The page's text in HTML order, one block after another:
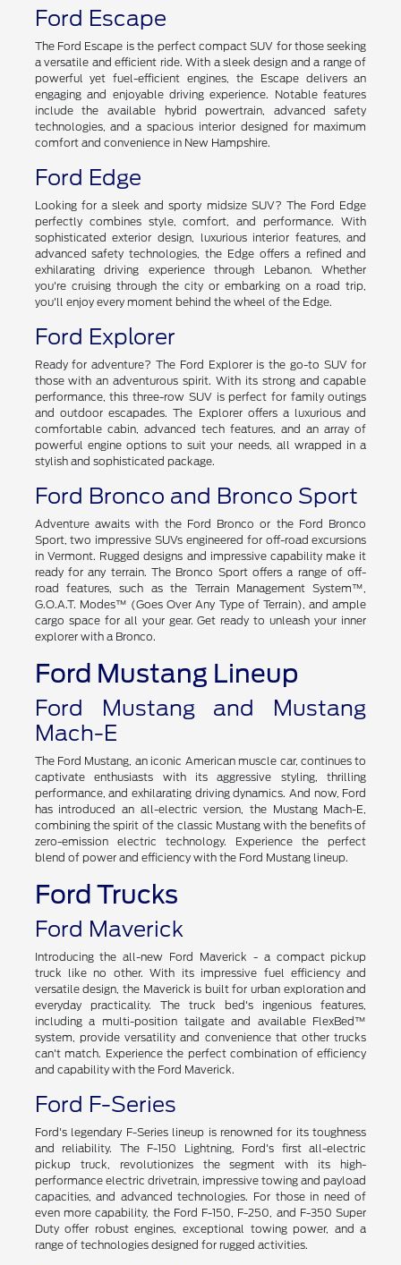
Ford Escape
The Ford Escape is the perfect compact SUV for those seeking
a versatile and efficient ride. With a sleek design and a range of
powerful yet fuel-efficient engines, the Escape delivers an
engaging and enjoyable driving experience. Notable features
include the available hybrid powertrain, advanced safety
technologies, and a spacious interior designed for maximum
comfort and convenience in New Hampshire.
Ford Edge
Looking for a sleek and sporty midsize SUV? The Ford Edge
perfectly combines style, comfort, and performance. With
sophisticated exterior design, luxurious interior features, and
advanced safety technologies, the Edge offers a refined and
exhilarating driving experience through Lebanon. Whether
you're cruising through the city or embarking on a road trip,
you'll enjoy every moment behind the wheel of the Edge.
Ford Explorer
Ready for adventure? The Ford Explorer is the go-to SUV for
those with an adventurous spirit. With its strong and capable
performance, this three-row SUV is perfect for family outings
and outdoor escapades. The Explorer offers a luxurious and
comfortable cabin, advanced tech features, and an array of
powerful engine options to suit your needs, all wrapped in a
stylish and sophisticated package.
Ford Bronco and Bronco Sport
Adventure awaits with the Ford Bronco or the Ford Bronco
Sport, two impressive SUVs engineered for off-road excursions
in Vermont. Rugged designs and impressive capability make it
ready for any terrain. The Bronco Sport offers a range of off-
road features, such as the Terrain Management System™,
G.O.A.T. Modes™ (Goes Over Any Type of Terrain), and ample
cargo space for all your gear. Get ready to unleash your inner
explorer with a Bronco.
Ford Mustang Lineup
Ford Mustang and Mustang
Mach-E
The Ford Mustang, an iconic American muscle car, continues to
captivate enthusiasts with its aggressive styling, thrilling
performance, and exhilarating driving dynamics. And now, Ford
has introduced an all-electric version, the Mustang Mach-E,
combining the spirit of the classic Mustang with the benefits of
zero-emission electric technology. Experience the perfect
blend of power and efficiency with the Ford Mustang lineup.
Ford Trucks
Ford Maverick
Introducing the all-new Ford Maverick - a compact pickup
truck like no other. With its impressive fuel efficiency and
versatile design, the Maverick is built for urban exploration and
everyday practicality. The truck bed's ingenious features,
including a multi-position tailgate and available FlexBed™
system, provide versatility and convenience that other trucks
can't match. Experience the perfect combination of efficiency
and capability with the Ford Maverick.
Ford F-Series
Ford's legendary F-Series lineup is renowned for its toughness
and reliability. The F-150 Lightning, Ford's first all-electric
pickup truck, revolutionizes the segment with its high-
performance electric drivetrain, impressive towing and payload
capacities, and advanced technologies. For those in need of
even more capability, the Ford F-150, F-250, and F-350 Super
Duty offer robust engines, exceptional towing power, and a
range of technologies designed for rugged activities.